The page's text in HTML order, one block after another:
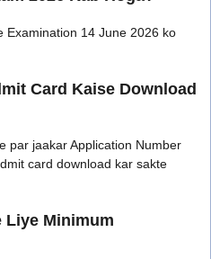
Examination 14 June 2026 ko
Card Kaise Download
par jaakar Application Number
card download kar sakte
Liye Minimum